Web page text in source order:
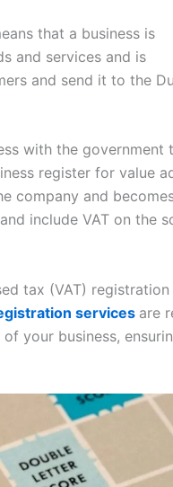
that a business is
and services and is
and send it to the
with the government
register for value
company and
include VAT on the
tax (VAT) registration
services are
your business,